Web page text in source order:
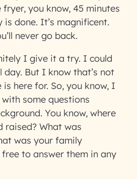
you know, 45 minutes
is done. It’s magnificent.
never go back.
I give it a try. I could
But I know that’s not
here for. So, you know, I
some questions
You know, where
raised? What was
was your family
to answer them in any